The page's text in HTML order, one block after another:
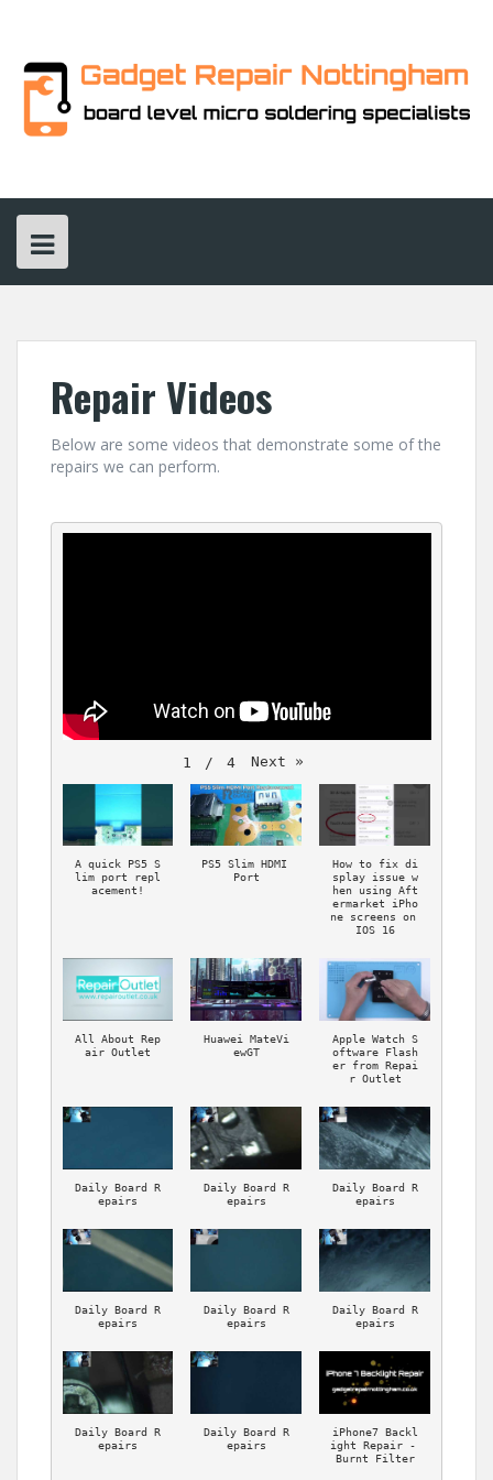
Repair Videos
Below are some videos that demonstrate some of the
repairs we can perform.
1 / 4 Next »
A quick PS5 S
lim port repl
acement!
PS5 Slim HDMI
Port
How to fix di
splay issue w
hen using Aft
ermarket iPho
ne screens on
IOS 16
All About Rep
air Outlet
Huawei MateVi
ewGT
Apple Watch S
oftware Flash
er from Repai
r Outlet
Daily Board R
epairs
Daily Board R
epairs
Daily Board R
epairs
Daily Board R
epairs
Daily Board R
epairs
Daily Board R
epairs
Daily Board R
epairs
Daily Board R
epairs
iPhone7 Backl
ight Repair -
Burnt Filter